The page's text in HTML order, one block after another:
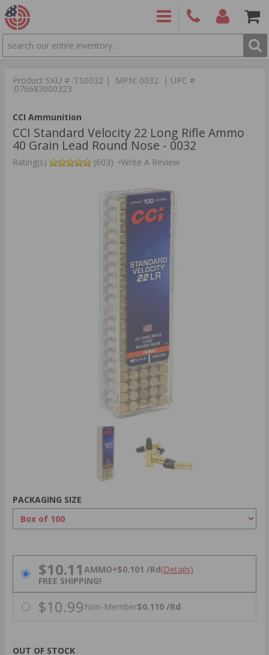
SEARCH
9886
Product SKU # :TS0032 | MPN: 0032 | UPC #
:076683000323
CCI Ammunition
CCI Standard Velocity 22 Long Rifle Ammo
40 Grain Lead Round Nose - 0032
Rating(s) (603) •Write A Review
PACKAGING SIZE
PRICING OPTIONS
$10.11 AMMO+$0.101 /Rd(Details)
FREE SHIPPING!
$10.99 Non-Member$0.110 /Rd
OUT OF STOCK